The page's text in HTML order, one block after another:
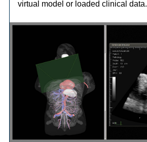
virtual model or loaded clinical data.